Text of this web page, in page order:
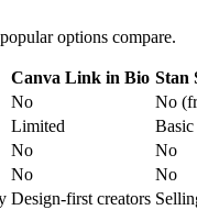
options compare.
Canva Link in Bio Stan
No
No
Limited
Basic
No
No
No
No
Design-first creators